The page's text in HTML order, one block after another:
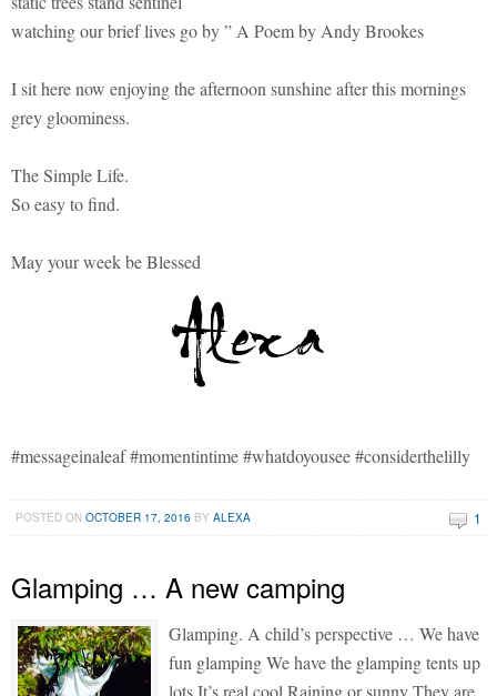
watching our brief lives go by ” A Poem by Andy Brookes
I sit here now enjoying the afternoon sunshine after this mornings
grey gloominess.
The Simple Life.
So easy to find.
May your week be Blessed
#messageinaleaf #momentintime #whatdoyousee #considerthelilly
POSTED ONOCTOBER 17, 2016 BYALEXA 1
Glamping … A new camping
Glamping. A child’s perspective … We have
fun glamping We have the glamping tents up